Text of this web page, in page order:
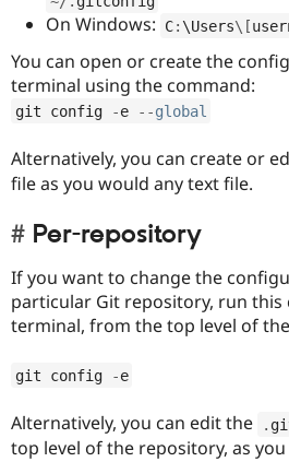
On Windows: C: \Users\ [
You can open or create the
terminal using the command:
git config -e --global
Alternatively, you can create or
file as you would any text file.
Per-repository
If you want to change the
particular Git repository, run
terminal, from the top level of
git config -e
Alternatively, you can edit the .
top level of the repository, as